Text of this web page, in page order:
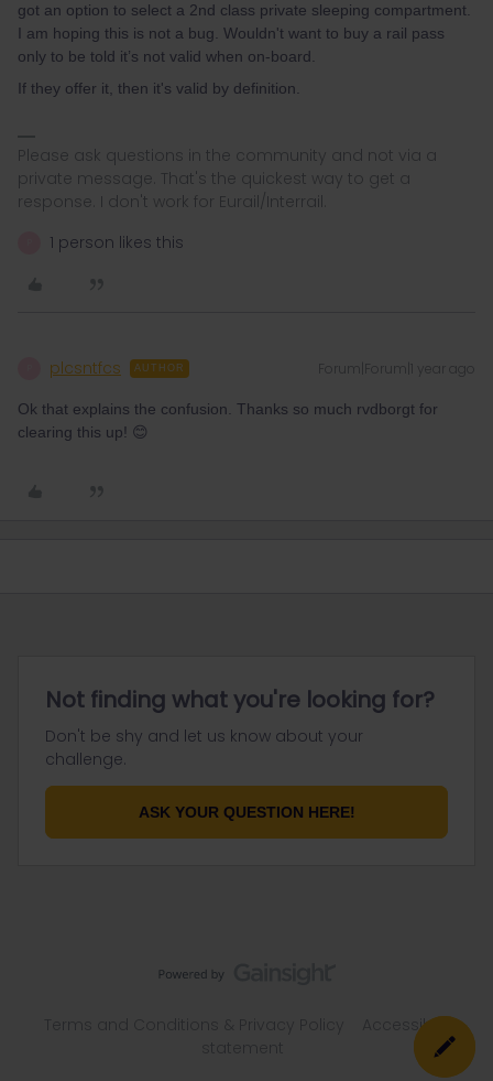
got an option to select a 2nd class private sleeping compartment.
I am hoping this is not a bug. Wouldn't want to buy a rail pass
only to be told it’s not valid when on-board.
If they offer it, then it's valid by definition.
Please ask questions in the community and not via a
private message. That's the quickest way to get a
response. I don't work for Eurail/Interrail.
1 person likes this
plcsntfcs AUTHOR Forum|Forum|1 year ago
Ok that explains the confusion. Thanks so much rvdborgt for
clearing this up! 😊
Not finding what you're looking for?
Don't be shy and let us know about your
challenge.
ASK YOUR QUESTION HERE!
Accessibility